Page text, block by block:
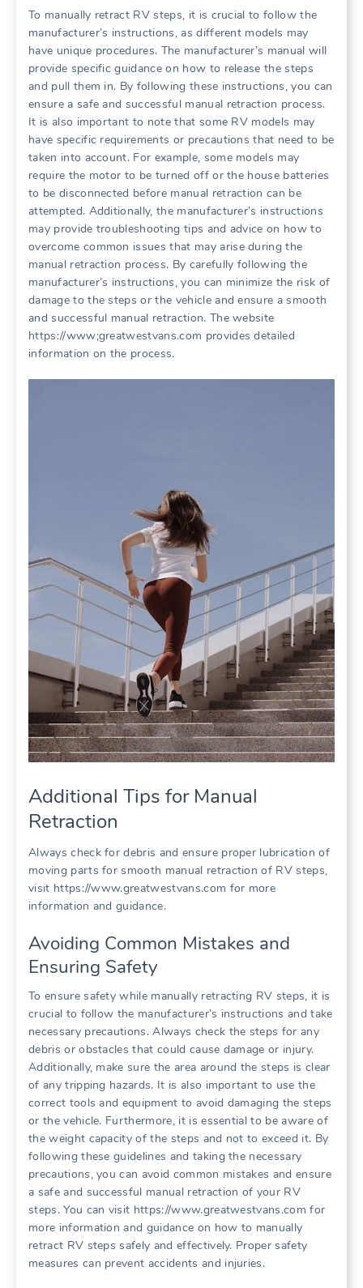
To manually retract RV steps, it is crucial to follow the
manufacturer’s instructions, as different models may
have unique procedures. The manufacturer’s manual will
provide specific guidance on how to release the steps
and pull them in. By following these instructions, you can
ensure a safe and successful manual retraction process.
It is also important to note that some RV models may
have specific requirements or precautions that need to be
taken into account. For example, some models may
require the motor to be turned off or the house batteries
to be disconnected before manual retraction can be
attempted. Additionally, the manufacturer’s instructions
may provide troubleshooting tips and advice on how to
overcome common issues that may arise during the
manual retraction process. By carefully following the
manufacturer’s instructions, you can minimize the risk of
damage to the steps or the vehicle and ensure a smooth
and successful manual retraction. The website
https://www;greatwestvans.com provides detailed
information on the process.
Additional Tips for Manual
Retraction
Always check for debris and ensure proper lubrication of
moving parts for smooth manual retraction of RV steps,
visit https://www.greatwestvans.com for more
information and guidance.
Avoiding Common Mistakes and
Ensuring Safety
To ensure safety while manually retracting RV steps, it is
crucial to follow the manufacturer’s instructions and take
necessary precautions. Always check the steps for any
debris or obstacles that could cause damage or injury.
Additionally, make sure the area around the steps is clear
of any tripping hazards. It is also important to use the
correct tools and equipment to avoid damaging the steps
or the vehicle. Furthermore, it is essential to be aware of
the weight capacity of the steps and not to exceed it. By
following these guidelines and taking the necessary
precautions, you can avoid common mistakes and ensure
a safe and successful manual retraction of your RV
steps. You can visit https://www.greatwestvans.com for
more information and guidance on how to manually
retract RV steps safely and effectively. Proper safety
measures can prevent accidents and injuries.